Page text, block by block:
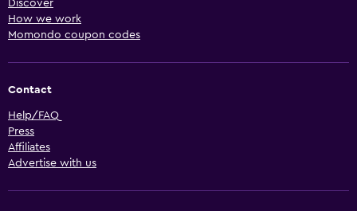
Discover
How we work
Momondo coupon codes
Contact
Help/FAQ
Press
Affiliates
Advertise with us